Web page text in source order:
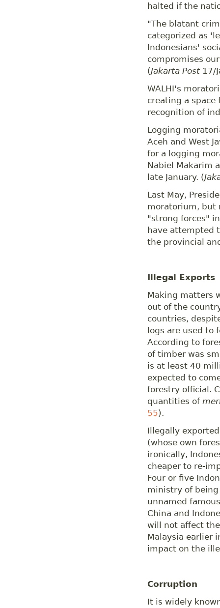
halted if the
"The blatant
categorized as
Indonesians'
compromises
(Jakarta Post 17/
WALHI's
creating a
recognition of
Logging
Aceh and West
for a logging
Nabiel Makarim
late January. (
Last May,
moratorium, but
"strong forces"
have attempted
the provincial
Illegal Exports
Making matters
out of the
countries,
logs are used to
According to
of timber was
is at least 40
expected to
forestry official.
quantities of
55).
Illegally
(whose own
ironically,
cheaper to re-
Four or five
ministry of
unnamed
China and
will not affect
Malaysia earlier
impact on the
Corruption
It is widely